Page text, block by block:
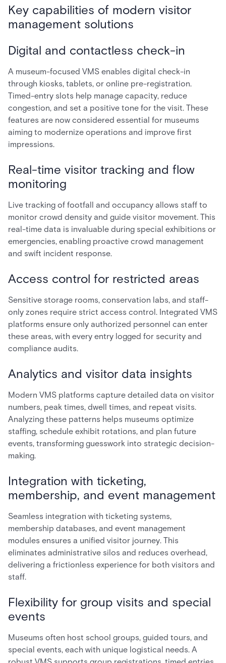
Key capabilities of modern visitor
management solutions
Digital and contactless check-in
A museum-focused VMS enables digital check-in
through kiosks, tablets, or online pre-registration.
Timed-entry slots help manage capacity, reduce
congestion, and set a positive tone for the visit. These
features are now considered essential for museums
aiming to modernize operations and improve first
impressions.
Real-time visitor tracking and flow
monitoring
Live tracking of footfall and occupancy allows staff to
monitor crowd density and guide visitor movement. This
real-time data is invaluable during special exhibitions or
emergencies, enabling proactive crowd management
and swift incident response.
Access control for restricted areas
Sensitive storage rooms, conservation labs, and staff-
only zones require strict access control. Integrated VMS
platforms ensure only authorized personnel can enter
these areas, with every entry logged for security and
compliance audits.
Analytics and visitor data insights
Modern VMS platforms capture detailed data on visitor
numbers, peak times, dwell times, and repeat visits.
Analyzing these patterns helps museums optimize
staffing, schedule exhibit rotations, and plan future
events, transforming guesswork into strategic decision-
making.
Integration with ticketing,
membership, and event management
Seamless integration with ticketing systems,
membership databases, and event management
modules ensures a unified visitor journey. This
eliminates administrative silos and reduces overhead,
delivering a frictionless experience for both visitors and
staff.
Flexibility for group visits and special
events
Museums often host school groups, guided tours, and
special events, each with unique logistical needs. A